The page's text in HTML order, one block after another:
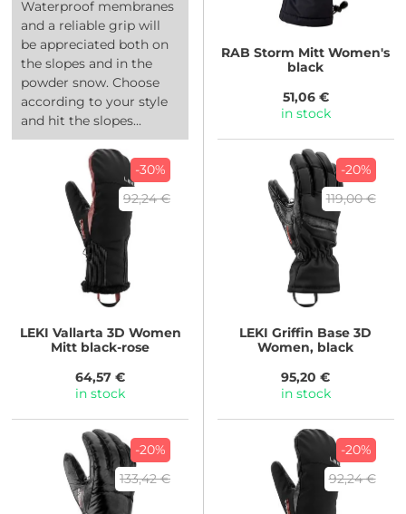
Waterproof membranes
and a reliable grip will
be appreciated both on
the slopes and in the
powder snow. Choose
according to your style
and hit the slopes...
RAB Storm Mitt Women's
black
51,06 €
in stock
-30%
92,24 €
LEKI Vallarta 3D Women
Mitt black-rose
64,57 €
in stock
-20%
119,00 €
LEKI Griffin Base 3D
Women, black
95,20 €
in stock
-20%
133,42 €
-20%
92,24 €